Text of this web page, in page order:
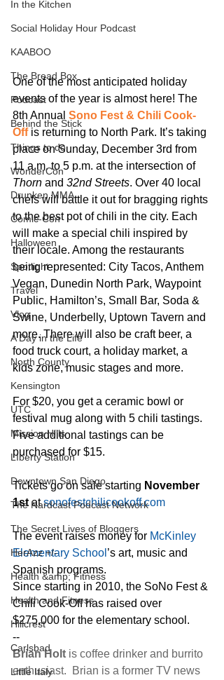
In the Kitchen
Social Holiday Hour Podcast
KAABOO
The Bread Box
Podcast
Behind the Stick
Things to do
WonderCon
Drunken MMA
Comic-Con
Halloween
Spotlight
Travel
Vlog
A Day in the Life
North County
Kensington
UTC
Mission Hills
LIberty Station
Downtown San Diego
The Nardcast Podcast Network
The Secret Lives of Bloggers
HerAzz +/-
Health &amp; Fitness
Health and Fitness
Hillcrest
Carlsbad
Little Italy
One of the most anticipated holiday
events of the year is almost here! The
8th Annual Sono Fest & Chili Cook-
Off is returning to North Park. It’s taking
place on Sunday, December 3rd from
11 a.m. to 5 p.m. at the intersection of
Thorn and 32nd Streets. Over 40 local
chefs will battle it out for bragging rights
to the best pot of chili in the city. Each
will make a special chili inspired by
their locale. Among the restaurants
being represented: City Tacos, Anthem
Vegan, Dunedin North Park, Waypoint
Public, Hamilton’s, Small Bar, Soda &
Swine, Underbelly, Uptown Tavern and
more. There will also be craft beer, a
food truck court, a holiday market, a
kids zone, music stages and more.
For $20, you get a ceramic bowl or
festival mug along with 5 chili tastings.
Five additional tastings can be
purchased for $15.
Tickets go on sale starting November
1st at sonofestchilicookoff.com
The event raises money for McKinley
Elementary School ’s art, music and
Spanish programs.
Since starting in 2010, the SoNo Fest &
Chili Cook-Off has raised over
$275,000 for the elementary school.
--
Brian Holt is coffee drinker and burrito
enthusiast.  Brian is a former TV news